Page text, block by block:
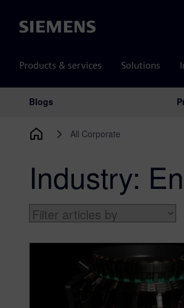
Siemens
Products & services Solutions
Main Navigation
Blogs
All Corporate
Industry: